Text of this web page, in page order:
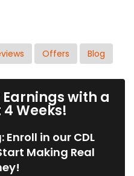
Offers Blog
with a
4 Weeks!
Enroll in our CDL
Making Real